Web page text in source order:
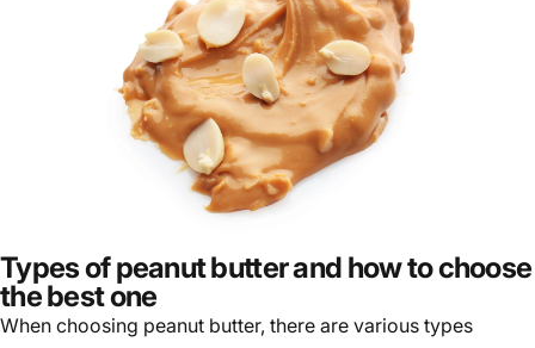
Types of peanut butter and how to choose
the best one
When choosing peanut butter, there are various types